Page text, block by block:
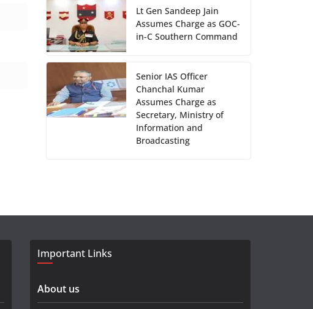
Lt Gen Sandeep Jain
Assumes Charge as GOC-
in-C Southern Command
Senior IAS Officer
Chanchal Kumar
Assumes Charge as
Secretary, Ministry of
Information and
Broadcasting
Important Links
About us